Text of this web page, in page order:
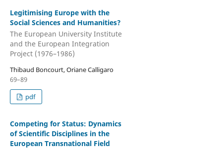
Legitimising Europe with the
Social Sciences and Humanities?
The European University Institute
and the European Integration
Project (1976–1986)
Thibaud Boncourt, Oriane Calligaro
69–89
pdf
Competing for Status: Dynamics
of Scientific Disciplines in the
European Transnational Field